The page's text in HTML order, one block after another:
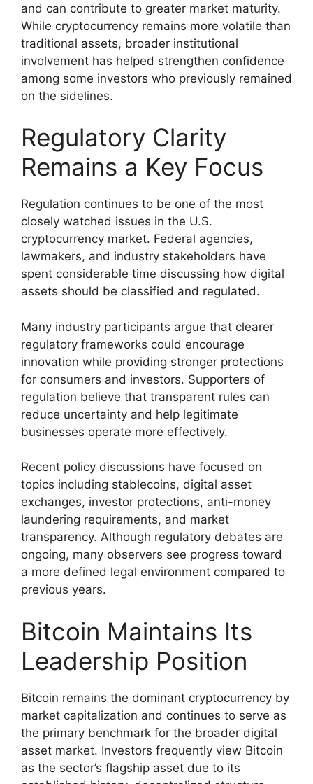
and can contribute to greater market maturity.
While cryptocurrency remains more volatile than
traditional assets, broader institutional
involvement has helped strengthen confidence
among some investors who previously remained
on the sidelines.
Regulatory Clarity
Remains a Key Focus
Regulation continues to be one of the most
closely watched issues in the U.S.
cryptocurrency market. Federal agencies,
lawmakers, and industry stakeholders have
spent considerable time discussing how digital
assets should be classified and regulated.
Many industry participants argue that clearer
regulatory frameworks could encourage
innovation while providing stronger protections
for consumers and investors. Supporters of
regulation believe that transparent rules can
reduce uncertainty and help legitimate
businesses operate more effectively.
Recent policy discussions have focused on
topics including stablecoins, digital asset
exchanges, investor protections, anti-money
laundering requirements, and market
transparency. Although regulatory debates are
ongoing, many observers see progress toward
a more defined legal environment compared to
previous years.
Bitcoin Maintains Its
Leadership Position
Bitcoin remains the dominant cryptocurrency by
market capitalization and continues to serve as
the primary benchmark for the broader digital
asset market. Investors frequently view Bitcoin
as the sector’s flagship asset due to its